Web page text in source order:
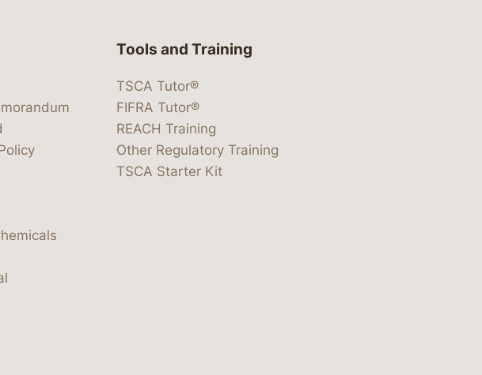
Tools and Training
TSCA Tutor®
FIFRA Tutor®
REACH Training
Other Regulatory Training
TSCA Starter Kit